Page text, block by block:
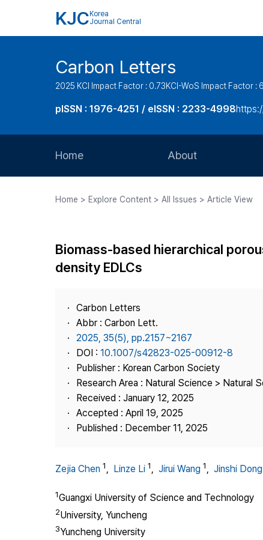
KJC Korea
Journal Central
Carbon Letters
2025 KCI Impact Factor : 0.73KCI-WoS Impact Factor :
pISSN : 1976-4251 / eISSN : 2233-4998
Home About
Journal Staff
Contact Us
Home > Explore Content > All Issues > Article View
Biomass-based hierarchical
density EDLCs
Carbon Letters
Abbr : Carbon Lett.
2025, 35(5), pp.2157~2167
DOI : 10.1007/s42823-025-00912-8
Publisher : Korean Carbon Society
Research Area : Natural Science > Natural
Received : January 12, 2025
Accepted : April 19, 2025
Published : December 11, 2025
Zejia Chen 1, Linze Li 1, Jirui Wang 1, Jinshi Dong
1Guangxi University of Science and Technology
2University, Yuncheng
3Yuncheng University